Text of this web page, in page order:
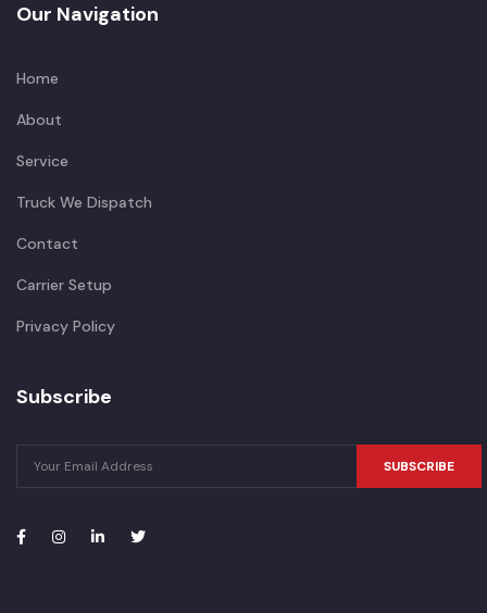
Our Navigation
Home
About
Service
Truck We Dispatch
Contact
Carrier Setup
Privacy Policy
Subscribe
SUBSCRIBE